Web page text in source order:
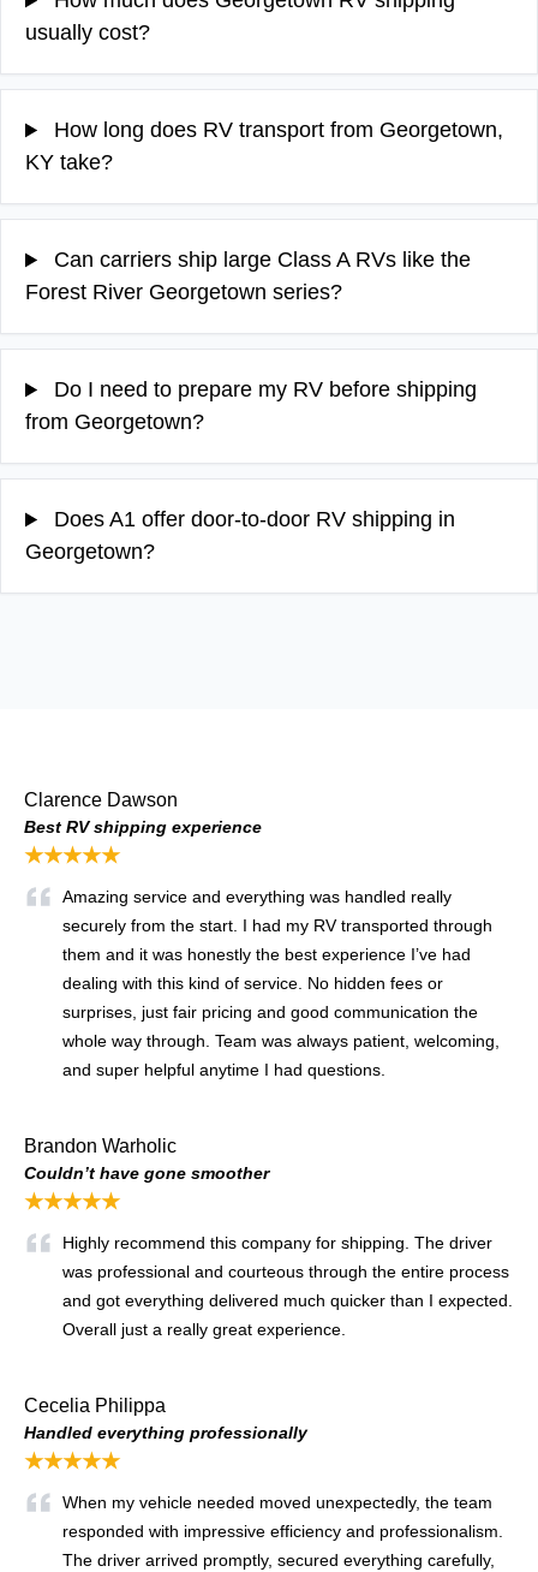
usually cost?
How long does RV transport from Georgetown,
KY take?
Can carriers ship large Class A RVs like the
Forest River Georgetown series?
Do I need to prepare my RV before shipping
from Georgetown?
Does A1 offer door-to-door RV shipping in
Georgetown?
Clarence Dawson
Best RV shipping experience
★★★★★
Amazing service and everything was handled really
securely from the start. I had my RV transported through
them and it was honestly the best experience I’ve had
dealing with this kind of service. No hidden fees or
surprises, just fair pricing and good communication the
whole way through. Team was always patient, welcoming,
and super helpful anytime I had questions.
Brandon Warholic
Couldn’t have gone smoother
★★★★★
Highly recommend this company for shipping. The driver
was professional and courteous through the entire process
and got everything delivered much quicker than I expected.
Overall just a really great experience.
Cecelia Philippa
Handled everything professionally
★★★★★
When my vehicle needed moved unexpectedly, the team
responded with impressive efficiency and professionalism.
The driver arrived promptly, secured everything carefully,